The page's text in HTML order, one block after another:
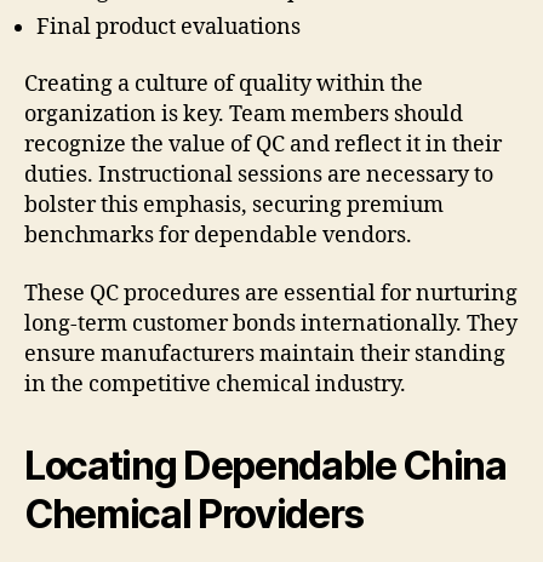
Final product evaluations
Creating a culture of quality within the
organization is key. Team members should
recognize the value of QC and reflect it in their
duties. Instructional sessions are necessary to
bolster this emphasis, securing premium
benchmarks for dependable vendors.
These QC procedures are essential for nurturing
long-term customer bonds internationally. They
ensure manufacturers maintain their standing
in the competitive chemical industry.
Locating Dependable China
Chemical Providers